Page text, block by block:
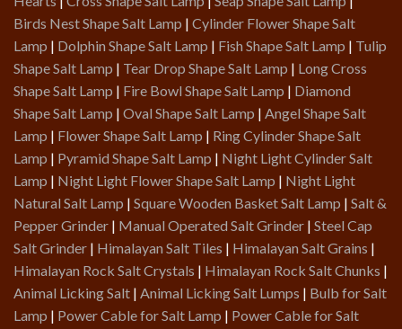
Birds Nest Shape Salt Lamp | Cylinder Flower Shape Salt
Lamp | Dolphin Shape Salt Lamp | Fish Shape Salt Lamp | Tulip
Shape Salt Lamp | Tear Drop Shape Salt Lamp | Long Cross
Shape Salt Lamp | Fire Bowl Shape Salt Lamp | Diamond
Shape Salt Lamp | Oval Shape Salt Lamp | Angel Shape Salt
Lamp | Flower Shape Salt Lamp | Ring Cylinder Shape Salt
Lamp | Pyramid Shape Salt Lamp | Night Light Cylinder Salt
Lamp | Night Light Flower Shape Salt Lamp | Night Light
Natural Salt Lamp | Square Wooden Basket Salt Lamp | Salt &
Pepper Grinder | Manual Operated Salt Grinder | Steel Cap
Salt Grinder | Himalayan Salt Tiles | Himalayan Salt Grains |
Himalayan Rock Salt Crystals | Himalayan Rock Salt Chunks |
Animal Licking Salt | Animal Licking Salt Lumps | Bulb for Salt
Lamp | Power Cable for Salt Lamp | Power Cable for Salt